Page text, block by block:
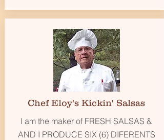
Chef Eloy's Kickin' Salsas
I am the maker of FRESH SALSAS &
AND I PRODUCE SIX (6) DIFERENTS